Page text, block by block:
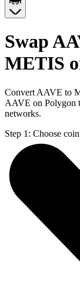
Swap
METIS
Convert AAVE to
AAVE on Polygon
networks.
Step 1: Choose